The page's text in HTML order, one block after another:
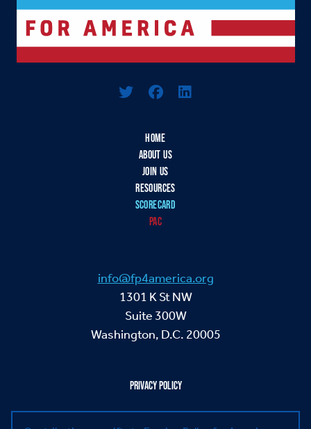
HOME
ABOUT US
JOIN US
RESOURCES
SCORECARD
PAC
info@fp4america.org
1301 K St NW
Suite 300W
Washington, D.C. 20005
PRIVACY POLICY